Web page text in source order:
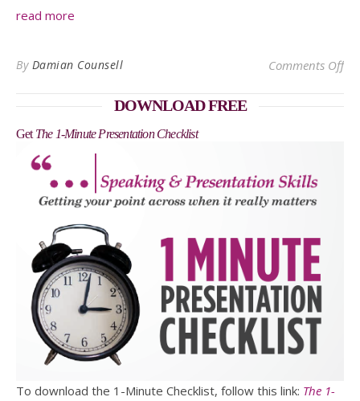
read more
By Damian Counsell Comments Offon
DOWNLOAD FREE
Get The 1-Minute Presentation Checklist
To download the 1-Minute Checklist, follow this link: The 1-